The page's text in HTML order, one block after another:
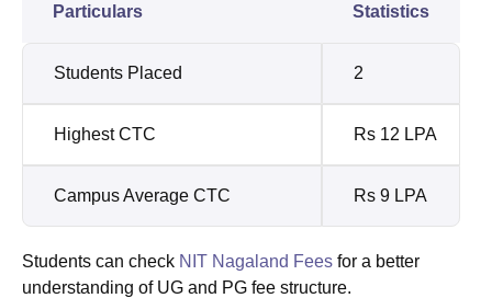
Particulars Statistics
Students Placed 2
Highest CTC Rs 12 LPA
Campus Average CTC Rs 9 LPA
Students can check NIT Nagaland Fees for a better
understanding of UG and PG fee structure.